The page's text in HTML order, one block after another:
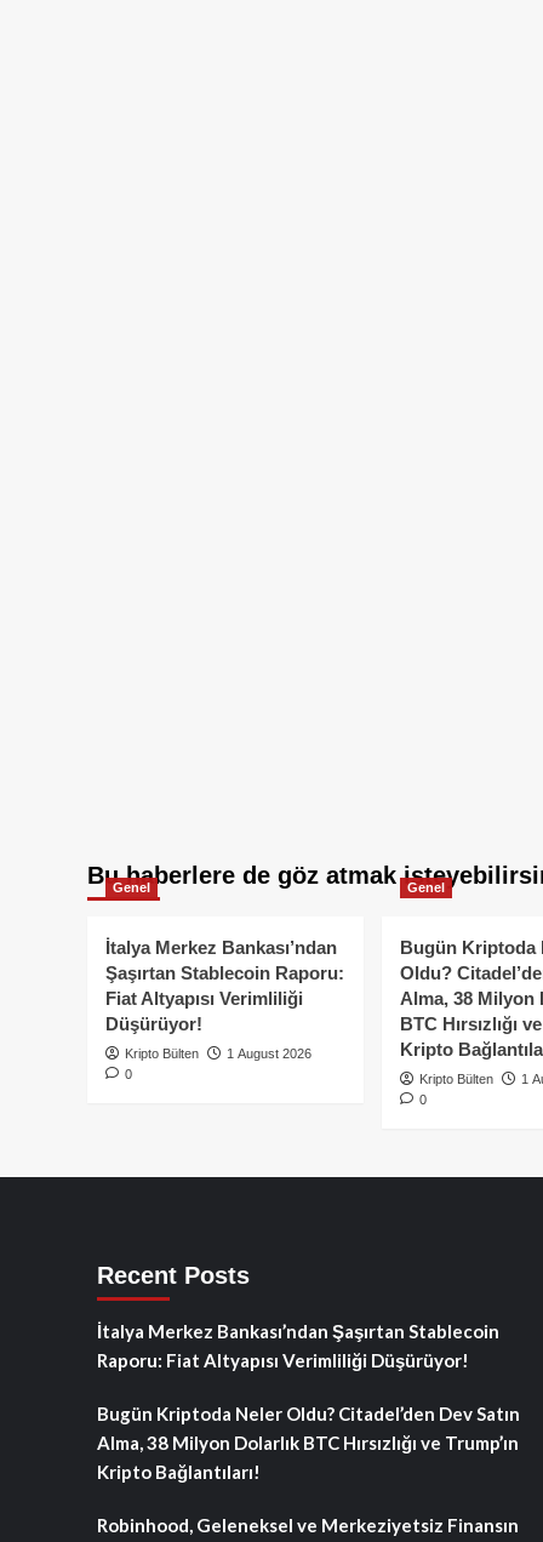
Bu haberlere de göz atmak
Genel
İtalya Merkez Bankası’ndan
Şaşırtan Stablecoin Raporu:
Fiat Altyapısı Verimliliği
Düşürüyor!
Kripto Bülten
1 August 2026
0
Genel
Bugün Kriptoda
Oldu?
Alma, 38 Milyon
BTC Hırsızlığı
Kripto
Kripto Bülten
1
0
Recent Posts
İtalya Merkez Bankası’ndan Şaşırtan Stablecoin
Raporu: Fiat Altyapısı Verimliliği Düşürüyor!
Bugün Kriptoda Neler Oldu? Citadel’den Dev Satın
Alma, 38 Milyon Dolarlık BTC Hırsızlığı ve Trump’ın
Kripto Bağlantıları!
Robinhood, Geleneksel ve Merkeziyetsiz Finansın